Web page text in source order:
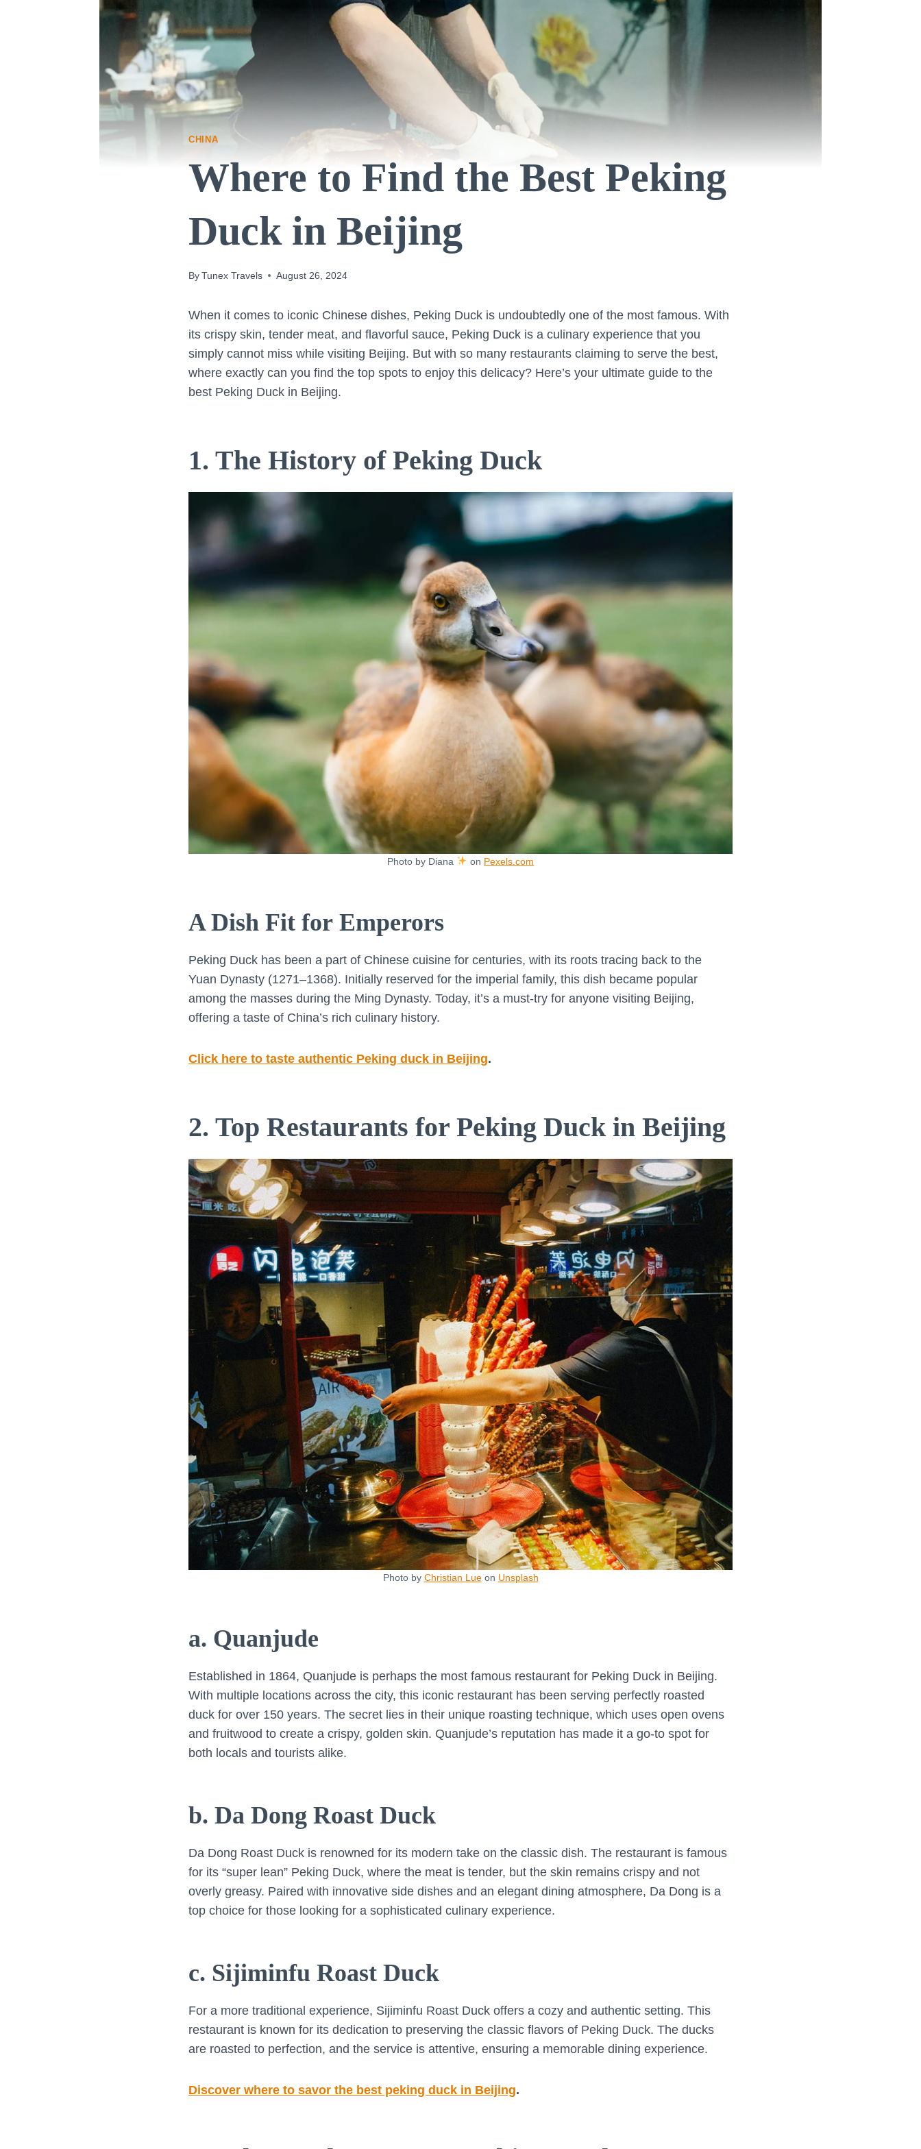
CHINA
Where to Find the Best Peking
Duck in Beijing
ByTunex Travels August 26, 2024
When it comes to iconic Chinese dishes, Peking Duck is undoubtedly one of the most famous. With
its crispy skin, tender meat, and flavorful sauce, Peking Duck is a culinary experience that you
simply cannot miss while visiting Beijing. But with so many restaurants claiming to serve the best,
where exactly can you find the top spots to enjoy this delicacy? Here’s your ultimate guide to the
best Peking Duck in Beijing.
1. The History of Peking Duck
Photo by Diana on Pexels.com
A Dish Fit for Emperors
Peking Duck has been a part of Chinese cuisine for centuries, with its roots tracing back to the
Yuan Dynasty (1271–1368). Initially reserved for the imperial family, this dish became popular
among the masses during the Ming Dynasty. Today, it’s a must-try for anyone visiting Beijing,
offering a taste of China’s rich culinary history.
Click here to taste authentic Peking duck in Beijing.
2. Top Restaurants for Peking Duck in Beijing
Photo by Christian Lueon Unsplash
a. Quanjude
Established in 1864, Quanjude is perhaps the most famous restaurant for Peking Duck in Beijing.
With multiple locations across the city, this iconic restaurant has been serving perfectly roasted
duck for over 150 years. The secret lies in their unique roasting technique, which uses open ovens
and fruitwood to create a crispy, golden skin. Quanjude’s reputation has made it a go-to spot for
both locals and tourists alike.
b. Da Dong Roast Duck
Da Dong Roast Duck is renowned for its modern take on the classic dish. The restaurant is famous
for its “super lean” Peking Duck, where the meat is tender, but the skin remains crispy and not
overly greasy. Paired with innovative side dishes and an elegant dining atmosphere, Da Dong is a
top choice for those looking for a sophisticated culinary experience.
c. Sijiminfu Roast Duck
For a more traditional experience, Sijiminfu Roast Duck offers a cozy and authentic setting. This
restaurant is known for its dedication to preserving the classic flavors of Peking Duck. The ducks
are roasted to perfection, and the service is attentive, ensuring a memorable dining experience.
Discover where to savor the best peking duck in Beijing.